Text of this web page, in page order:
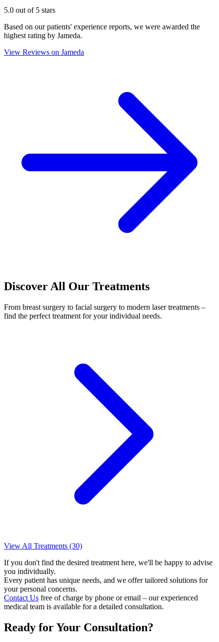
5.0 out of 5 stars
Based on our patients' experience reports, we were awarded the
highest rating by Jameda.
View Reviews on Jameda
Discover All Our Treatments
From breast surgery to facial surgery to modern laser treatments –
find the perfect treatment for your individual needs.
View All Treatments (30)
If you don't find the desired treatment here, we'll be happy to advise
you individually.
Every patient has unique needs, and we offer tailored solutions for
your personal concerns.
Contact Us free of charge by phone or email – our experienced
medical team is available for a detailed consultation.
Ready for Your Consultation?